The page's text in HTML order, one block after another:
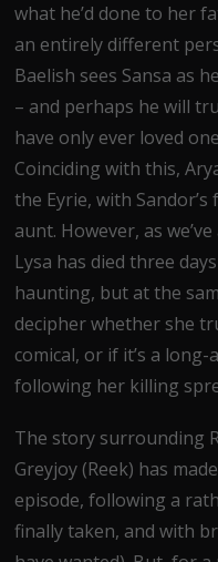
what he’d done to her
an entirely different
Baelish sees Sansa as
– and perhaps he will
have only ever loved
Coinciding with this,
the Eyrie, with
aunt. However, as
Lysa has died three
haunting, but at the
decipher whether she
comical, or if it’s a
following her killing
The story surrounding
Greyjoy (Reek) has
episode, following a
finally taken, and with